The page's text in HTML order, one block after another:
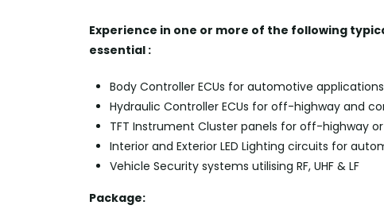
Experience in one or more of the following
essential :
Body Controller ECUs for automotive applications
Hydraulic Controller ECUs for off-highway and
TFT Instrument Cluster panels for off-highway
Interior and Exterior LED Lighting circuits for
Vehicle Security systems utilising RF, UHF & LF
Package: